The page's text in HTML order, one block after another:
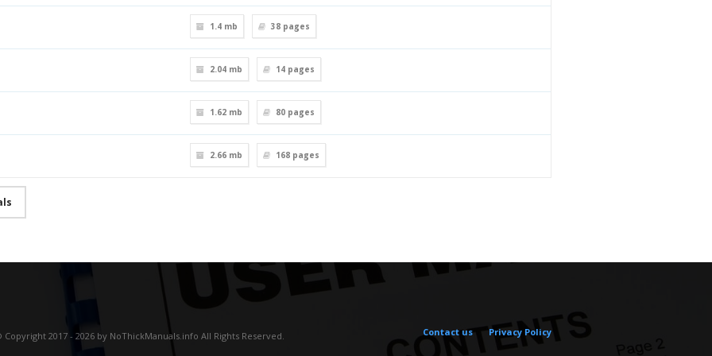
1.4 mb 38 pages
2.04 mb 14 pages
1.62 mb 80 pages
2.66 mb 168 pages
Copyright 2017 - 2026 by NoThickManuals.info All Rights Reserved. Contact us Privacy Policy